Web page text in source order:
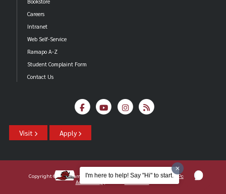
Careers
Intranet
Web Self-Service
Ramapo A-Z
Student Complaint Form
Contact Us
Visit Apply
Copyright ©2026 Ramapo College Of New Jersey | Statements And Policies
Accessibility
I'm here to help! Say "Hi" to start.